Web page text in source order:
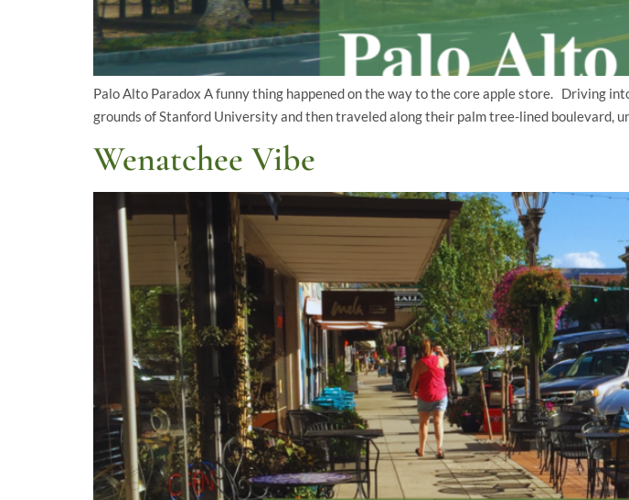
Palo Alto Paradox A funny thing happened on the way to the core apple store. Driving
grounds of Stanford University and then traveled along their palm tree-lined boulevard,
Wenatchee Vibe